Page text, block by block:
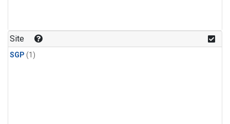
Site
SGP (1)